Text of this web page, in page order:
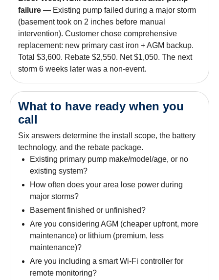
failure — Existing pump failed during a major storm
(basement took on 2 inches before manual
intervention). Customer chose comprehensive
replacement: new primary cast iron + AGM backup.
Total $3,600. Rebate $2,550. Net $1,050. The next
storm 6 weeks later was a non-event.
What to have ready when you
call
Six answers determine the install scope, the battery
technology, and the rebate package.
Existing primary pump make/model/age, or no
existing system?
How often does your area lose power during
major storms?
Basement finished or unfinished?
Are you considering AGM (cheaper upfront, more
maintenance) or lithium (premium, less
maintenance)?
Are you including a smart Wi-Fi controller for
remote monitoring?